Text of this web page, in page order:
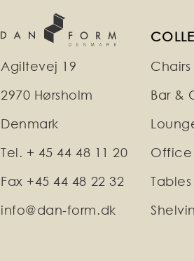
Agiltevej 19
2970 Hørsholm
Denmark
Tel. + 45 44 48 11 20
Fax +45 44 48 22 32
info@dan-form.dk
Chairs
Bar &
Office
Tables